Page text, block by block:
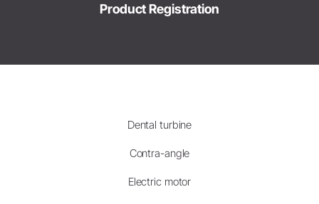
Product Registration
Dental turbine
Contra-angle
Electric motor